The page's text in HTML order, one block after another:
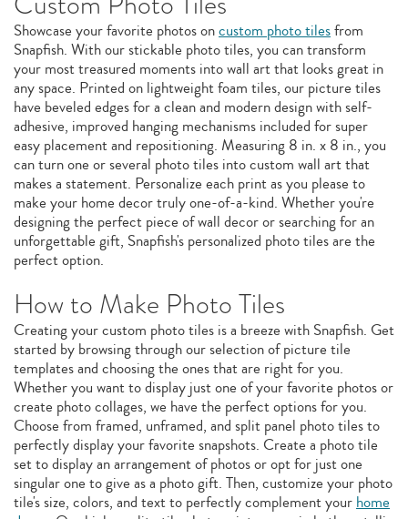
Showcase your favorite photos oncustom photo tilesfrom
Snapfish. With our stickable photo tiles, you can transform
your most treasured moments into wall art that looks great in
any space. Printed on lightweight foam tiles, our picture tiles
have beveled edges for a clean and modern design with self-
adhesive, improved hanging mechanisms included for super
easy placement and repositioning. Measuring 8 in. x 8 in., you
can turn one or several photo tiles into custom wall art that
makes a statement. Personalize each print as you please to
make your home decor truly one-of-a-kind. Whether you're
designing the perfect piece of wall decor or searching for an
unforgettable gift, Snapfish's personalized photo tiles are the
perfect option.
How to Make Photo Tiles
Creating your custom photo tiles is a breeze with Snapfish. Get
started by browsing through our selection of picture tile
templates and choosing the ones that are right for you.
Whether you want to display just one of your favorite photos or
create photo collages, we have the perfect options for you.
Choose from framed, unframed, and split panel photo tiles to
perfectly display your favorite snapshots. Create a photo tile
set to display an arrangement of photos or opt for just one
singular one to give as a photo gift. Then, customize your photo
tile's size, colors, and text to perfectly complement yourhome